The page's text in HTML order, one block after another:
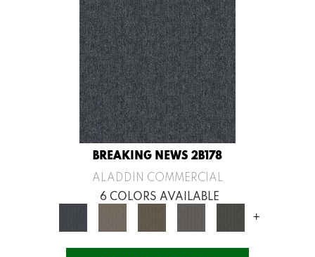
BREAKING NEWS 2B178
ALADDIN COMMERCIAL
6 COLORS AVAILABLE
+